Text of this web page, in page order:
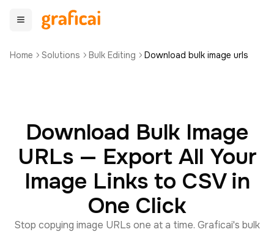
Home Solutions Bulk Editing Download bulk image urls
Download Bulk Image
URLs — Export All Your
Image Links to CSV in
One Click
Stop copying image URLs one at a time. Graficai's bulk